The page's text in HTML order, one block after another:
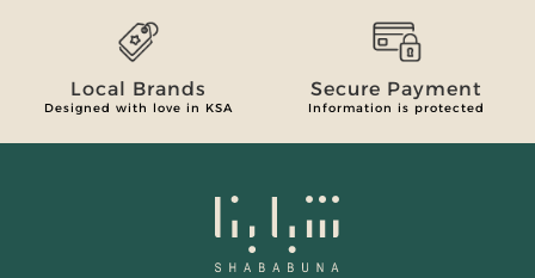
Local Brands
Designed with love in KSA
Secure Payment
Information is protected